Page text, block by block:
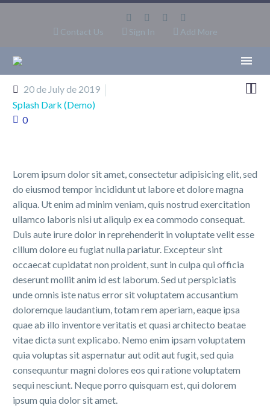
Contact Us Sign In Add More

20 de July de 2019
Splash Dark (Demo)
0
Lorem ipsum dolor sit amet, consectetur adipisicing elit, sed
do eiusmod tempor incididunt ut labore et dolore magna
aliqua. Ut enim ad minim veniam, quis nostrud exercitation
ullamco laboris nisi ut aliquip ex ea commodo consequat.
Duis aute irure dolor in reprehenderit in voluptate velit esse
cillum dolore eu fugiat nulla pariatur. Excepteur sint
occaecat cupidatat non proident, sunt in culpa qui officia
deserunt mollit anim id est laborum. Sed ut perspiciatis
unde omnis iste natus error sit voluptatem accusantium
doloremque laudantium, totam rem aperiam, eaque ipsa
quae ab illo inventore veritatis et quasi architecto beatae
vitae dicta sunt explicabo. Nemo enim ipsam voluptatem
quia voluptas sit aspernatur aut odit aut fugit, sed quia
consequuntur magni dolores eos qui ratione voluptatem
sequi nesciunt. Neque porro quisquam est, qui dolorem
ipsum quia dolor sit amet.